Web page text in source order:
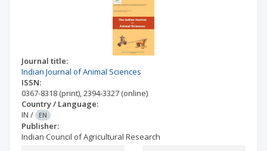
Journal title:
Indian Journal of Animal Sciences
ISSN:
0367-8318 (print),2394-3327 (online)
Country / Language:
IN / EN
Publisher:
Indian Council of Agricultural Research